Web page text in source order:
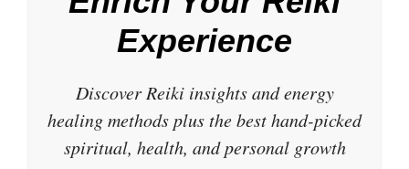
Experience
Discover Reiki insights and energy
healing methods plus the best hand-picked
spiritual, health, and personal growth